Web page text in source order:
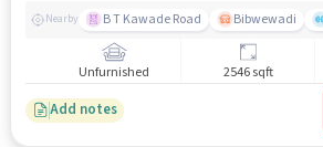
Nearby B T Kawade Road Bibwewadi
Unfurnished 2546 sqft
Add notes